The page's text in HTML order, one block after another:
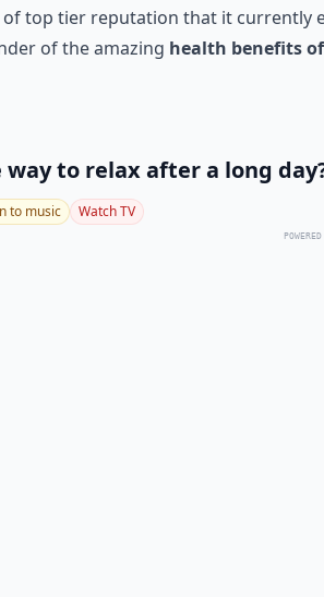
of top tier reputation that it currently
of the amazing health benefits
to relax after a long
to music Watch TV